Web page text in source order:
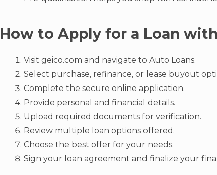
How to Apply for a Loan with
Visit geico.com and navigate to Auto Loans.
Select purchase, refinance, or lease buyout
Complete the secure online application.
Provide personal and financial details.
Upload required documents for verification.
Review multiple loan options offered.
Choose the best offer for your needs.
Sign your loan agreement and finalize your